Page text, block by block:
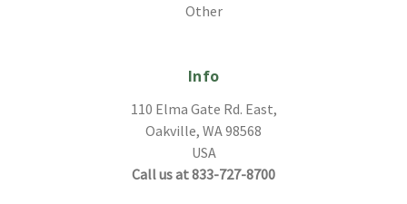
Other
Info
110 Elma Gate Rd. East,
Oakville, WA 98568
USA
Call us at 833-727-8700